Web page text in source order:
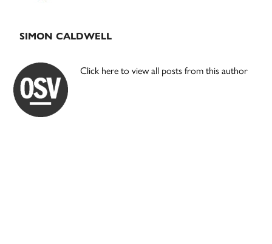
SIMON CALDWELL
Click here to view all posts from this author